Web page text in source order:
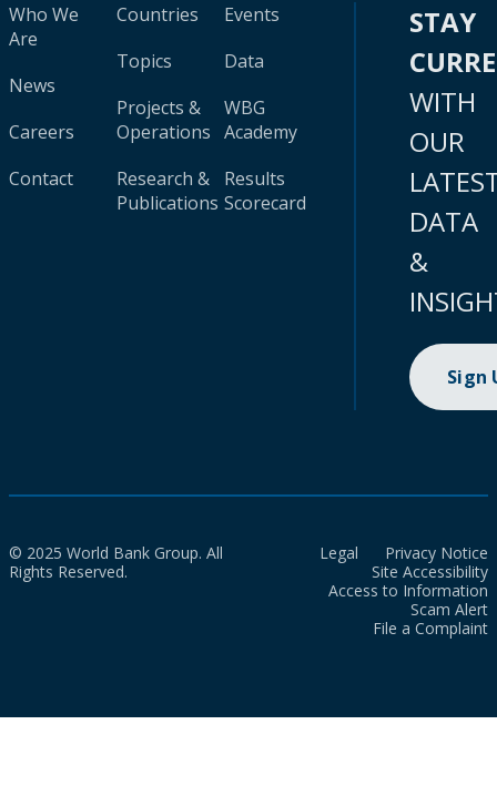
Who We
Are
News
Careers
Contact
Countries
Topics
Projects &
Operations
Research &
Publications
Events
Data
WBG
Academy
Results
Scorecard
STAY
WITH
OUR
DATA
&
Sign
© 2025 World Bank Group. All
Rights Reserved.
Legal
Privacy Notice
Site Accessibility
Access to Information
Scam Alert
File a Complaint